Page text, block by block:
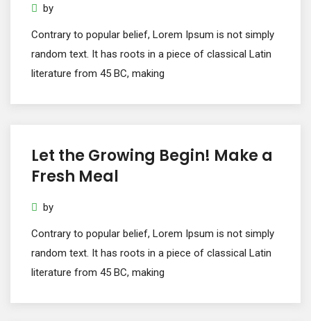
by
Contrary to popular belief, Lorem Ipsum is not simply
random text. It has roots in a piece of classical Latin
literature from 45 BC, making
Let the Growing Begin! Make a
Fresh Meal
by
Contrary to popular belief, Lorem Ipsum is not simply
random text. It has roots in a piece of classical Latin
literature from 45 BC, making